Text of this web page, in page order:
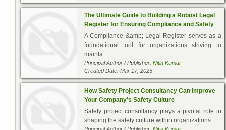
The Ultimate Guide to Building a Robust Legal
Register for Ensuring Compliance and Safety
A Compliance &amp; Legal Register serves as a
foundational tool for organizations striving to
mainta...
Principal Author / Publisher: Nitin Kumar
Created Date: Mar 17, 2025
How Safety Project Consultancy Can Improve
Your Company's Safety Culture
Safety project consultancy plays a pivotal role in
shaping the safety culture within organizations. ...
Principal Author / Publisher: Nitin Kumar